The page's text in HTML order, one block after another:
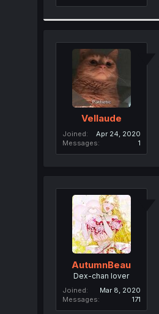
Vellaude
Joined
Apr 24, 2020
Messages
1
AutumnBeau
Dex-chan lover
Joined
Mar 8, 2020
Messages
171